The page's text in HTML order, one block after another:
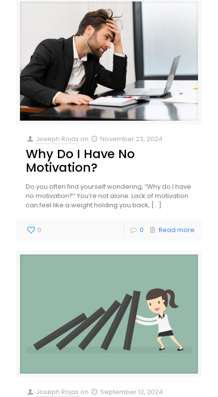
Joseph Rojas on November 23, 2024
Why Do I Have No
Motivation?
Do you often find yourself wondering, “Why do I have
no motivation?” You’re not alone. Lack of motivation
can feel like a weight holding you back, […]
0 0 Read more
Joseph Rojas on September 12, 2024